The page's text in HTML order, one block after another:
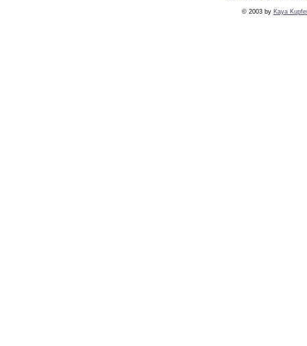
© 2003 by Kaya